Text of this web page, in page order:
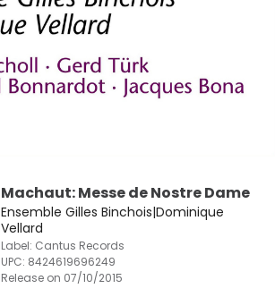
Machaut: Messe de Nostre Dame
Ensemble Gilles Binchois|Dominique
Vellard
Label: Cantus Records
UPC: 8424619696249
Release on 07/10/2015